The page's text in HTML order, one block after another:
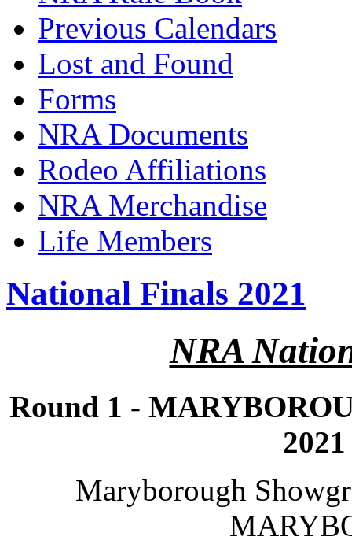
Previous Calendars
Lost and Found
Forms
NRA Documents
Rodeo Affiliations
NRA Merchandise
Life Members
National Finals 2021
NRA
Round 1 -
Maryborough